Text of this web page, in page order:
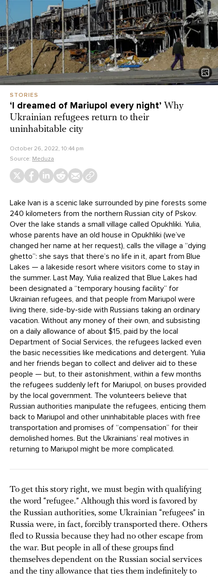
STORIES
‘I dreamed of Mariupol every night’ Why
Ukrainian refugees return to their
uninhabitable city
October 26, 2022, 10:44 pm
Source: Meduza
Lake Ivan is a scenic lake surrounded by pine forests some
240 kilometers from the northern Russian city of Pskov.
Over the lake stands a small village called Opukhliki. Yulia,
whose parents have an old house in Opukhliki (we’ve
changed her name at her request), calls the village a “dying
ghetto”: she says that there’s no life in it, apart from Blue
Lakes — a lakeside resort where visitors come to stay in
the summer. Last May, Yulia realized that Blue Lakes had
been designated a “temporary housing facility” for
Ukrainian refugees, and that people from Mariupol were
living there, side-by-side with Russians taking an ordinary
vacation. Without any money of their own, and subsisting
on a daily allowance of about $15, paid by the local
Department of Social Services, the refugees lacked even
the basic necessities like medications and detergent. Yulia
and her friends began to collect and deliver aid to these
people — but, to their astonishment, within a few months
the refugees suddenly left for Mariupol, on buses provided
by the local government. The volunteers believe that
Russian authorities manipulate the refugees, enticing them
back to Mariupol and other uninhabitable places with free
transportation and promises of “compensation” for their
demolished homes. But the Ukrainians’ real motives in
returning to Mariupol might be more complicated.
To get this story right, we must begin with qualifying
the word “refugee.” Although this word is favored by
the Russian authorities, some Ukrainian “refugees” in
Russia were, in fact, forcibly transported there. Others
fled to Russia because they had no other escape from
the war. But people in all of these groups find
themselves dependent on the Russian social services
and the tiny allowance that ties them indefinitely to